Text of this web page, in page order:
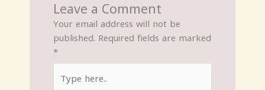
Leave a Comment
Your email address will not be
published. Required fields are marked
*
here..